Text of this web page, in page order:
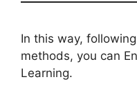
In this way,
methods, you can
Learning.